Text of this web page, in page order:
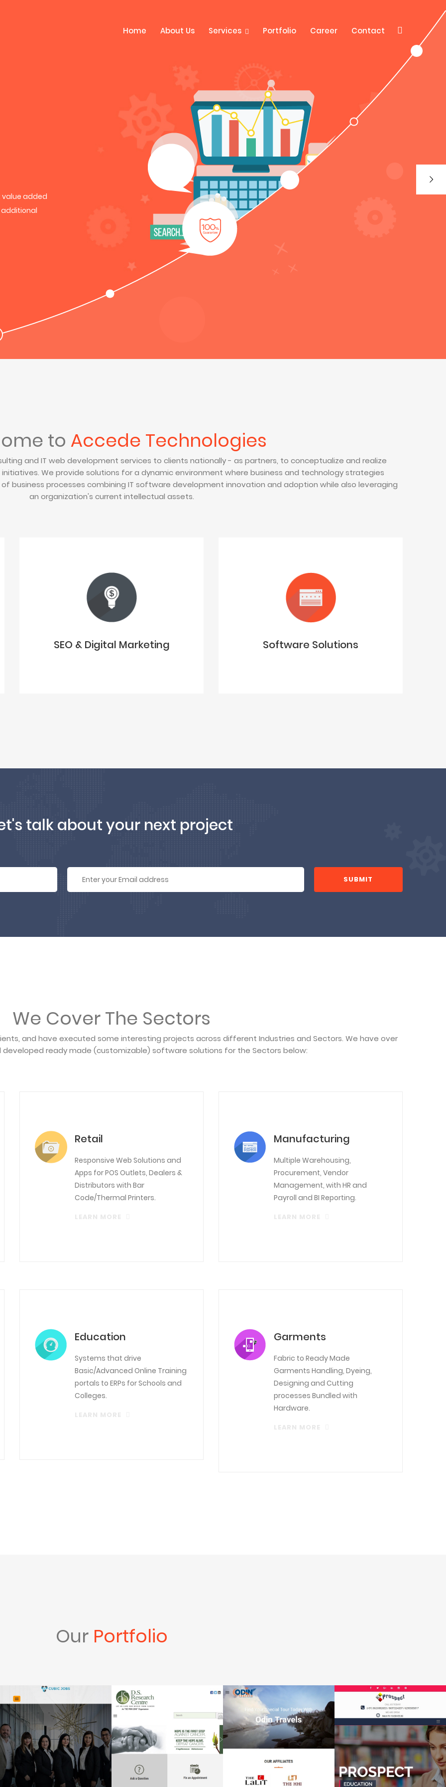
Home About Us Services Portfolio Career Contact
value added
to Accede Technologies
and IT web development services to clients nationally - as partners, to conceptualize and realize
We provide solutions for a dynamic environment where business and technology strategies
business processes combining IT software development innovation and adoption while also leveraging
an organization's current intellectual assets.
SEO & Digital Marketing Software Solutions
talk about your next project
SUBMIT
We Cover The Sectors
and have executed some interesting projects across different Industries and Sectors. We have over
ready made (customizable) software solutions for the Sectors below:
Retail
Responsive Web Solutions and
Apps for POS Outlets, Dealers &
Distributors with Bar
Code/Thermal Printers.
Manufacturing
Multiple Warehousing,
Procurement, Vendor
Management, with HR and
Payroll and BI Reporting.
Education
Systems that drive
Basic/Advanced Online Training
portals to ERPs for Schools and
Colleges.
Garments
Fabric to Ready Made
Garments Handling, Dyeing,
Designing and Cutting
processes Bundled with
Hardware.
Our Portfolio